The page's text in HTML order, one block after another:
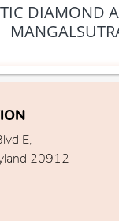
DIAMOND
E,
20912